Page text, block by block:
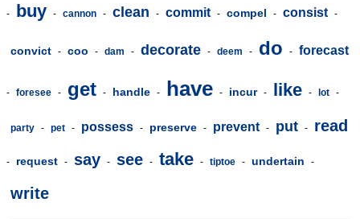
- buy - cannon - clean - commit - compel - consist -
convict - coo - dam - decorate - deem - do - forecast
- foresee - get - handle - have - incur - like - lot -
party - pet - possess - preserve - prevent - put - read
- request - say - see - take - tiptoe - undertain -
write